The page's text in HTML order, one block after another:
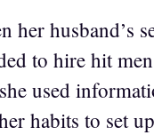
her husband’s
to hire hit
used
habits to set